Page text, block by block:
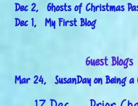
Dec 2, Ghosts of Christmas
Dec 1, My First Blog
Guest Blogs
Mar 24, SusanDay on Being a